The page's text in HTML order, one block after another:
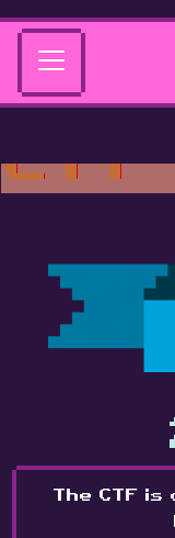
The CTF